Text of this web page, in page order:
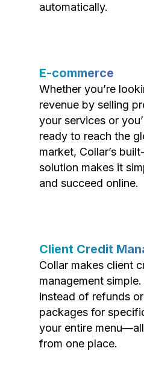
automatically.
E-commerce
Whether you’re
revenue by selling
your services or
ready to reach the
market, Collar’s
solution makes it
and succeed online.
Client Credit
Collar makes client
management
instead of refunds
packages for
your entire
from one place.